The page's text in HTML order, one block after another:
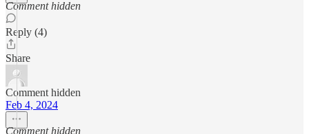
Comment hidden
Reply (4)
Share
Comment hidden
Feb 4, 2024
Comment hidden